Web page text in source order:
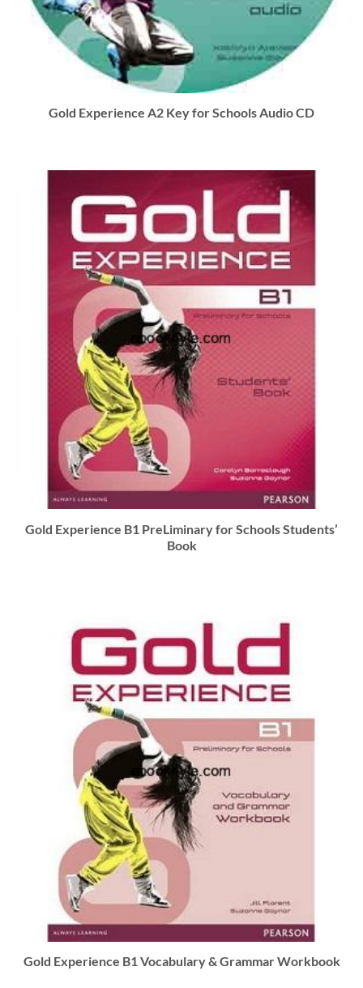
Gold Experience A2 Key for Schools Audio CD
Gold Experience B1 PreLiminary for Schools Students’
Book
Gold Experience B1 Vocabulary & Grammar Workbook